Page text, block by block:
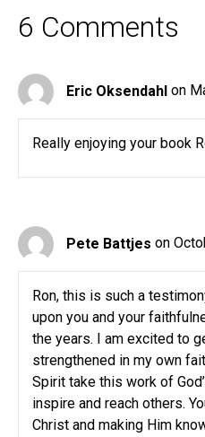
6 Comments
Eric Oksendahl on
Really enjoying your book
Pete Battjes on
Ron, this is such a
upon you and your
the years. I am excited to
strengthened in my own
Spirit take this work of
inspire and reach others.
Christ and making Him